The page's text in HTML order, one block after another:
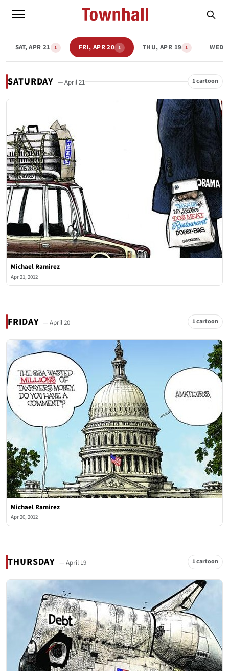
SAT, APR 21 1 FRI, APR 20 1 THU, APR 19 1 WED,
SATURDAY — April 21 1 cartoon
Michael Ramirez
Apr 21, 2012
FRIDAY — April 20 1 cartoon
Michael Ramirez
Apr 20, 2012
THURSDAY — April 19 1 cartoon